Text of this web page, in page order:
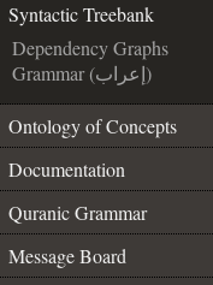
Syntactic Treebank
Dependency Graphs
Grammar (إعراب)
Ontology of Concepts
Documentation
Quranic Grammar
Message Board